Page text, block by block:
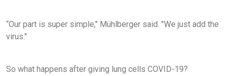
“Our part is super simple," Mühlberger said. "We just add the
virus."
So what happens after giving lung cells COVID-19?